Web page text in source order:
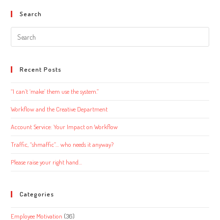
Search
Search
this
Recent Posts
“I can’t ‘make’ them use the system.”
Workflow and the Creative Department
Account Service: Your Impact on Workflow
Traffic, “shmaffic”… who needs it anyway?
Please raise your right hand…
Categories
Employee Motivation (36)